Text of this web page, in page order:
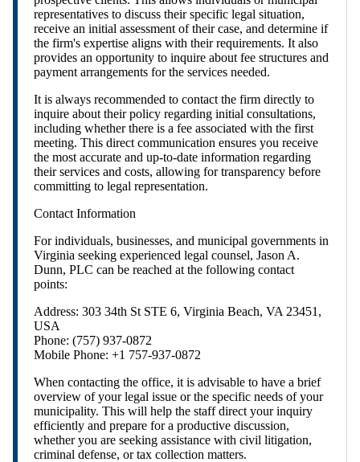
representatives to discuss their specific legal situation,
receive an initial assessment of their case, and determine if
the firm's expertise aligns with their requirements. It also
provides an opportunity to inquire about fee structures and
payment arrangements for the services needed.
It is always recommended to contact the firm directly to
inquire about their policy regarding initial consultations,
including whether there is a fee associated with the first
meeting. This direct communication ensures you receive
the most accurate and up-to-date information regarding
their services and costs, allowing for transparency before
committing to legal representation.
Contact Information
For individuals, businesses, and municipal governments in
Virginia seeking experienced legal counsel, Jason A.
Dunn, PLC can be reached at the following contact
points:
Address: 303 34th St STE 6, Virginia Beach, VA 23451,
USA
Phone: (757) 937-0872
Mobile Phone: +1 757-937-0872
When contacting the office, it is advisable to have a brief
overview of your legal issue or the specific needs of your
municipality. This will help the staff direct your inquiry
efficiently and prepare for a productive discussion,
whether you are seeking assistance with civil litigation,
criminal defense, or tax collection matters.